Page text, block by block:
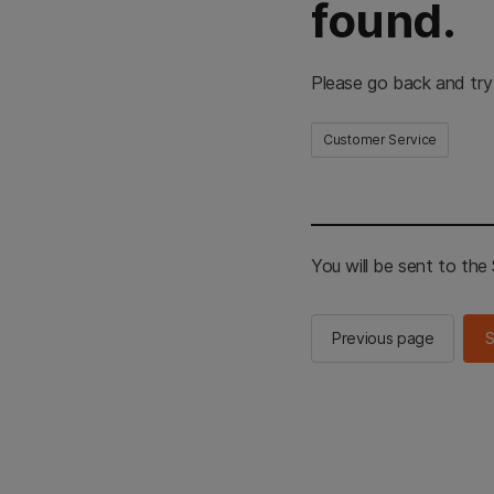
found.
Please go back and
Customer Service
You will be sent to the
Previous page